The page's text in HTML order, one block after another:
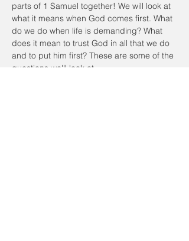
parts of 1 Samuel together! We will look at
what it means when God comes first. What
do we do when life is demanding? What
does it mean to trust God in all that we do
and to put him first? These are some of the
questions we'll look at.